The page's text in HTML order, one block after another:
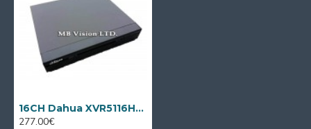
16CH Dahua XVR5116HS-I3/T + 8 IP cameras
277.00€